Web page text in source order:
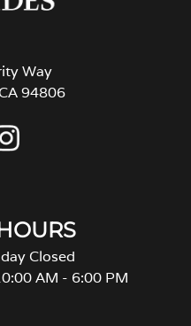
Way
94806
Closed
AM - 6:00 PM